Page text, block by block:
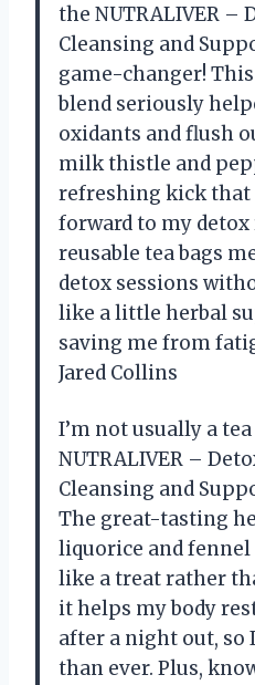
the NUTRALIVER –
Cleansing and
game-changer!
blend seriously
oxidants and flush
milk thistle and
refreshing kick that
forward to my
reusable tea bags
detox sessions
like a little herbal
saving me from
Jared Collins
I’m not usually a
NUTRALIVER –
Cleansing and
The great-tasting
liquorice and
like a treat rather
it helps my body
after a night out, so
than ever. Plus,